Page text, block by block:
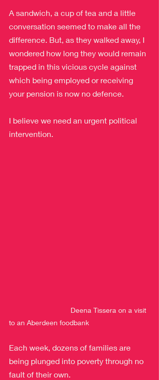
A sandwich, a cup of tea and a little
conversation seemed to make all the
difference. But, as they walked away, I
wondered how long they would remain
trapped in this vicious cycle against
which being employed or receiving
your pension is now no defence.
I believe we need an urgent political
intervention.
to an Aberdeen foodbank
Each week, dozens of families are
being plunged into poverty through no
fault of their own.